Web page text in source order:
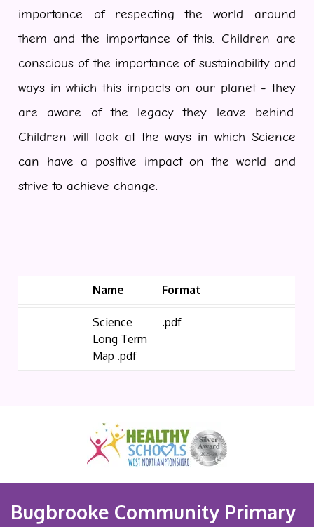
importance of respecting the world around
them and the importance of this. Children are
conscious of the importance of sustainability and
ways in which this impacts on our planet - they
are aware of the legacy they leave behind.
Children will look at the ways in which Science
can have a positive impact on the world and
strive to achieve change.
Name Format
Science
Long Term
Map .pdf
.pdf
Bugbrooke Community Primary